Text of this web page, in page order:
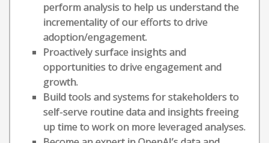
perform analysis to help us understand the
incrementality of our efforts to drive
adoption/engagement.
Proactively surface insights and
opportunities to drive engagement and
growth.
Build tools and systems for stakeholders to
self-serve routine data and insights freeing
up time to work on more leveraged analyses.